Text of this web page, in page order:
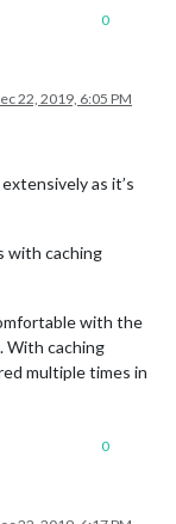
0
22, 2019, 6:05 PM
as it’s
with caching
with the
With caching
multiple times in
0